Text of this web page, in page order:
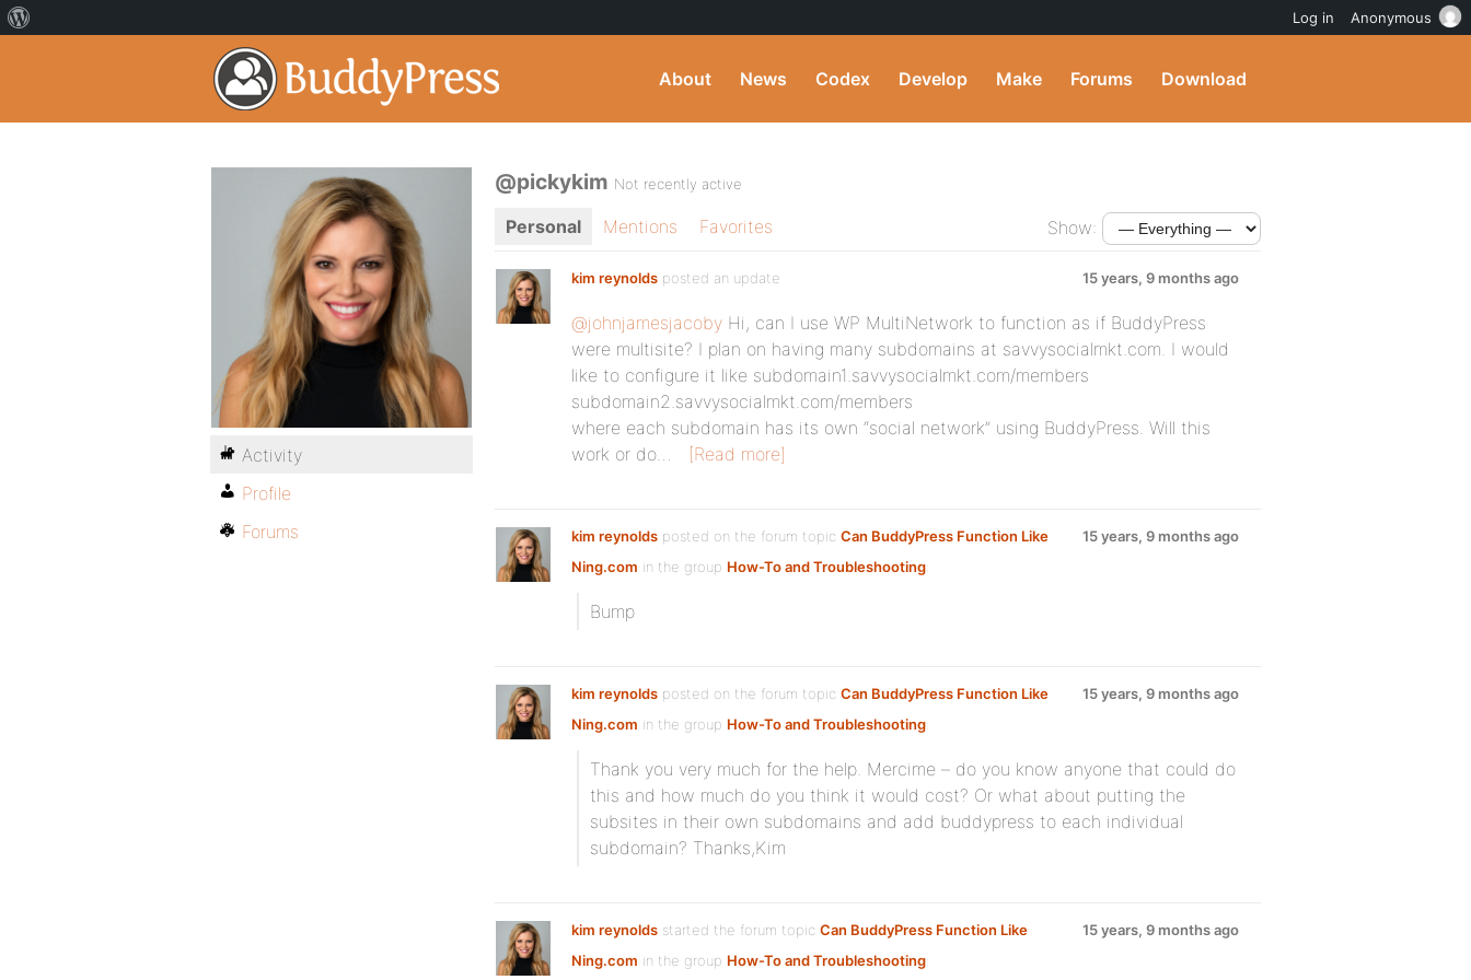
About News Codex Develop Make Forums Download
@pickykim Not recently active
Personal Mentions Favorites Show:
kim reynolds posted an update 15 years, 9 months ago
@johnjamesjacoby Hi, can I use WP MultiNetwork to function as if BuddyPress
were multisite? I plan on having many subdomains at savvysocialmkt.com. I would
like to configure it like subdomain1.savvysocialmkt.com/members
subdomain2.savvysocialmkt.com/members
where each subdomain has its own “social network” using BuddyPress. Will this
work or do…
[Read more]
kim reynolds posted on the forum topic Can BuddyPress Function Like
Ning.com in the group How-To and Troubleshooting:
15 years, 9 months ago
Bump
kim reynolds posted on the forum topic Can BuddyPress Function Like
Ning.com in the group How-To and Troubleshooting:
15 years, 9 months ago
Thank you very much for the help. Mercime – do you know anyone that could do
this and how much do you think it would cost? Or what about putting the
subsites in their own subdomains and add buddypress to each individual
subdomain? Thanks,Kim
kim reynolds started the forum topic Can BuddyPress Function Like
Ning.com in the group How-To and Troubleshooting:
15 years, 9 months ago
Activity
Profile
Forums
Log in Anonymous